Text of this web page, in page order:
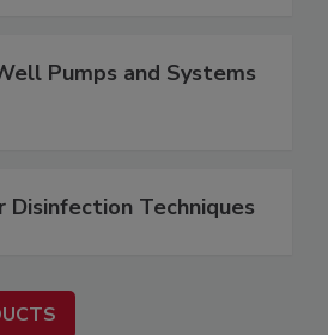
Pumps and Systems
Disinfection Techniques